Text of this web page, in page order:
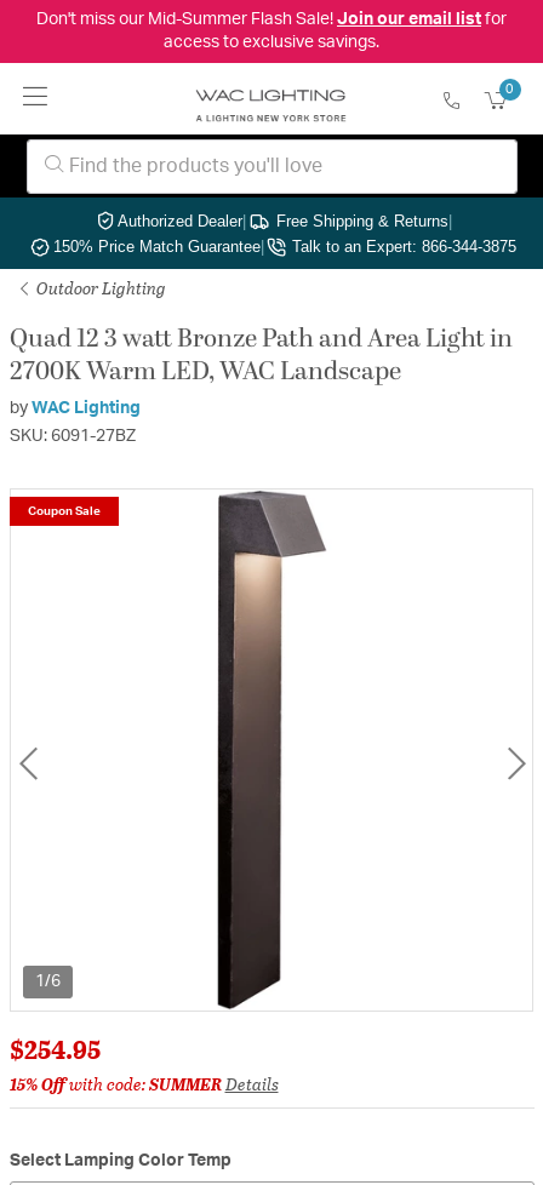
Don't miss our Mid-Summer Flash Sale! Join our email listfor
access to exclusive savings.
0
Authorized Dealer| Free Shipping & Returns|
150% Price Match Guarantee| Talk to an Expert: 866-344-3875
Outdoor Lighting
Quad 12 3 watt Bronze Path and Area Light in
2700K Warm LED, WAC Landscape
by WAC Lighting
SKU: 6091-27BZ
1/6
Coupon Sale
$254.95
15% Offwith code:SUMMERDetails
Select Lamping Color Temp